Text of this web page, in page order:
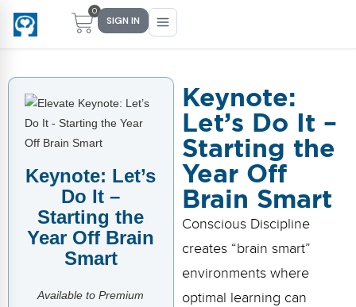
0
SIGN IN
Main Menu
FIND YOUR FIT
PreK–5 Schools
Head Start
Early Childhood
School Districts
Main Menu
FOR TEACHERS
Free Tools
eLearning
CD Now Modules
Implementation Tools
Main Menu
WHAT WE OFFER
Events
Training
Academies
Main Menu
ABOUT US
Methodology & Research
What Is Conscious Discipline?
Research & Results
Meet Dr. Becky Bailey
Keynote: Let’s
Do It –
Starting the
Year Off Brain
Smart
Available to Premium
Keynote:
Let’s Do It –
Starting the
Year Off
Brain Smart
Conscious Discipline
creates “brain smart”
environments where
optimal learning can